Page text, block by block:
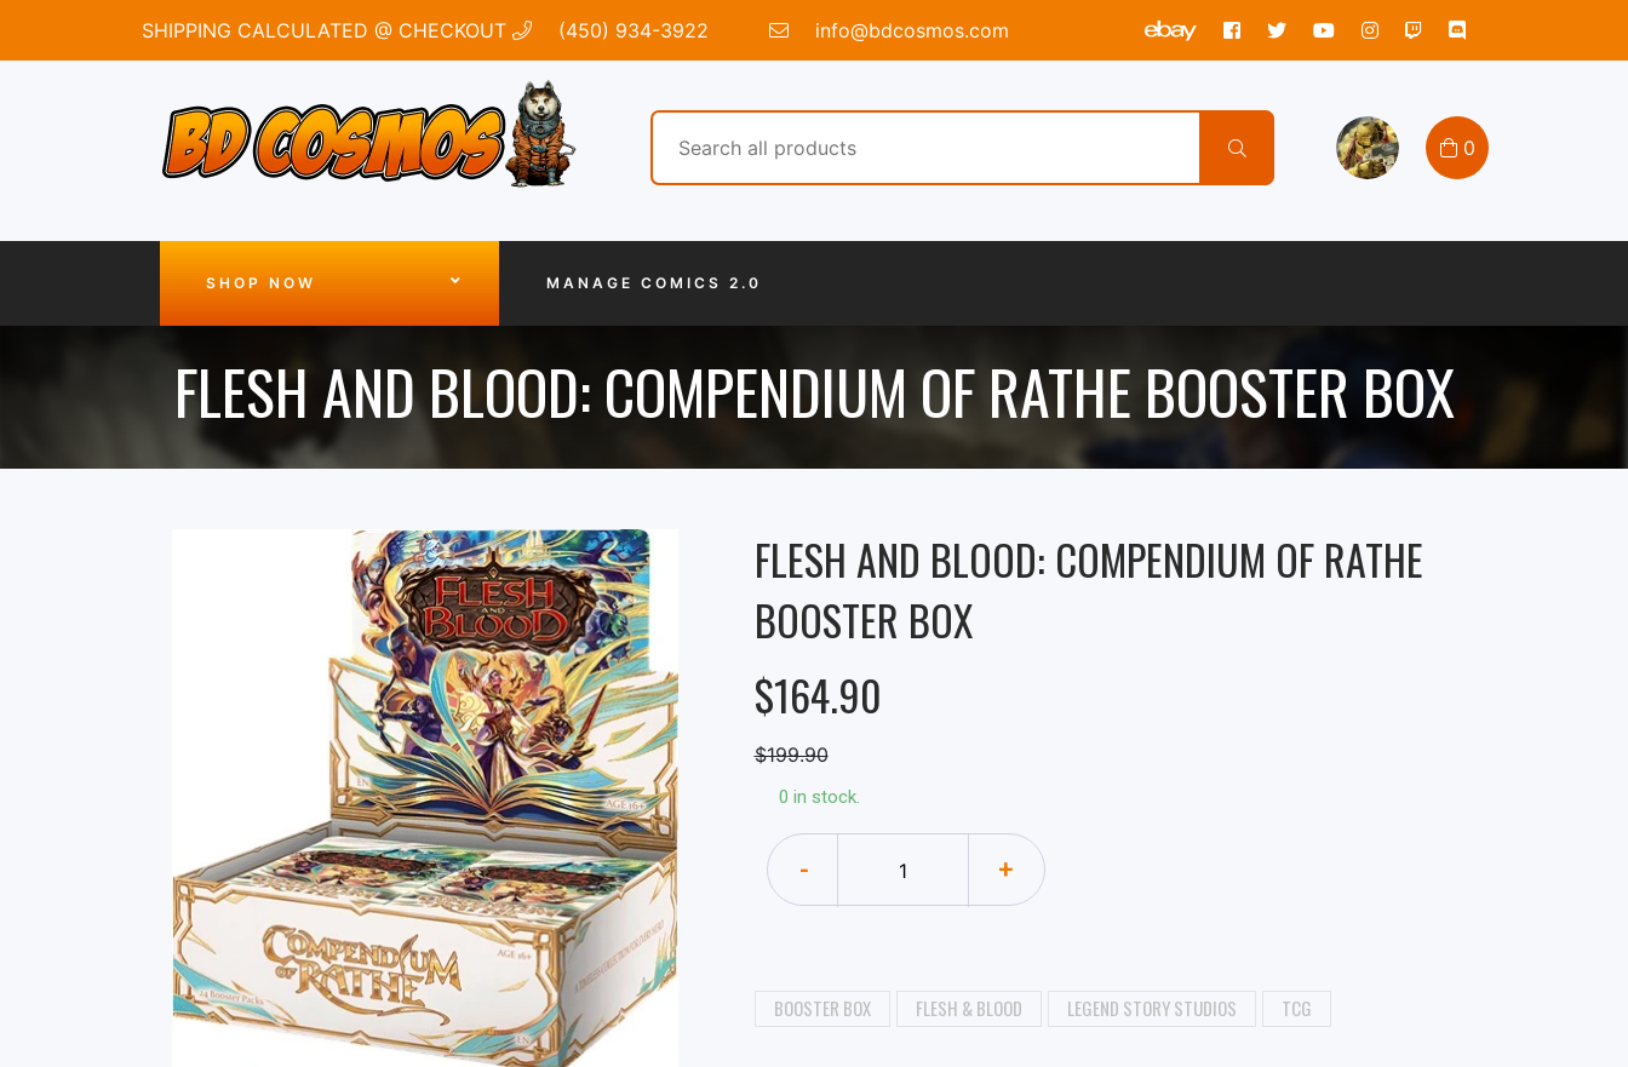
SHIPPING CALCULATED @ CHECKOUT (450) 934-3922 info@bdcosmos.com
0
SHOP NOW MANAGE COMICS 2.0
FLESH AND BLOOD: COMPENDIUM OF RATHE BOOSTER BOX
FLESH AND BLOOD: COMPENDIUM OF RATHE
BOOSTER BOX
$164.90
$199.90
0 in stock.
- +
BOOSTER BOX FLESH & BLOOD LEGEND STORY STUDIOS TCG